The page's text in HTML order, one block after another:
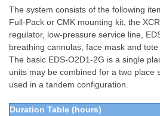
The system consists of the following
Full-Pack or CMK mounting kit, the
regulator, low-pressure service line,
breathing cannulas, face mask and tote
The basic EDS-O2D1-2G is a single
units may be combined for a two place
used in a tandem configuration.
Duration Table (hours)